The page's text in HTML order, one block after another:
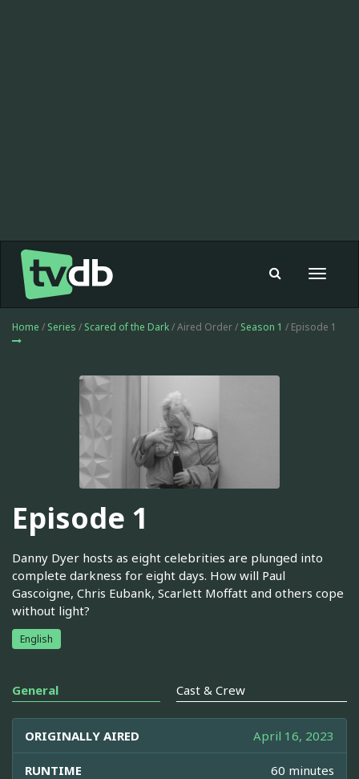
Toggle
Home / Series / Scared of the Dark/ Aired Order / Season 1 / Episode 1
Episode 1
Danny Dyer hosts as eight celebrities are plunged into
complete darkness for eight days. How will Paul
Gascoigne, Chris Eubank, Scarlett Moffatt and others cope
without light?
English
General Cast & Crew
ORIGINALLY AIRED April 16, 2023
RUNTIME 60 minutes